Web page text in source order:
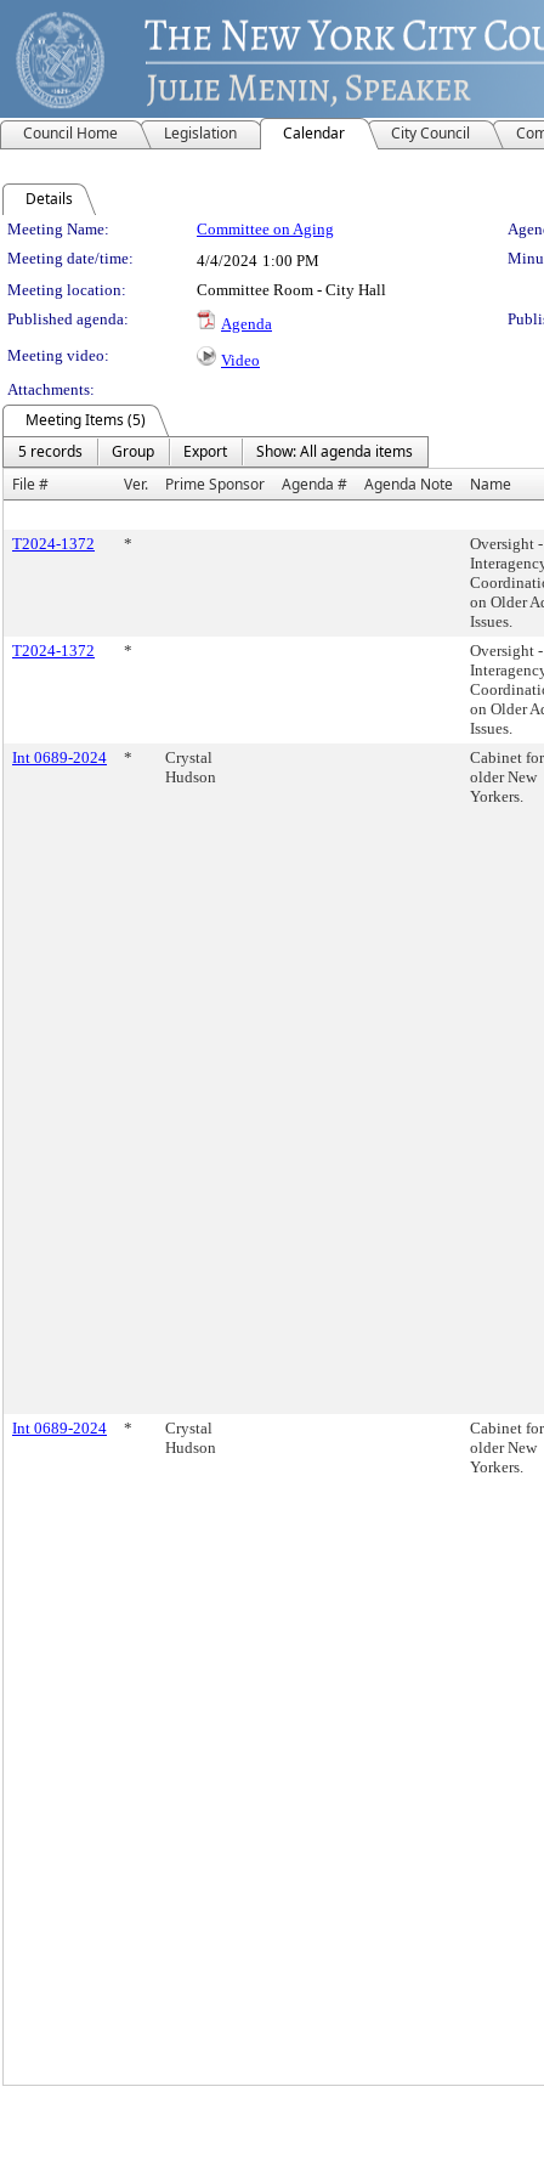
Council Home Legislation Calendar City Council
Details
Meeting Details
Meeting Name: Committee on Aging
Meeting date/time:
4/4/2024 1:00 PM
Meeting location:
Committee Room - City Hall
Published agenda:
Agenda
Meeting video:
Video
Attachments:
Meeting Items (5)
5 records
Group Export
Show: All agenda items
File #
Ver. Prime Sponsor Agenda # Agenda Note Name
T2024-1372 *
Oversight -
on Older
Issues.
T2024-1372
*
Oversight -
on Older
Issues.
Int 0689-2024
*
Crystal
Hudson
Cabinet for
older New
Yorkers.
Int 0689-2024 *
Crystal
Hudson
Cabinet for
older New
Yorkers.